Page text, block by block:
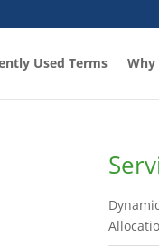
Used Terms Why